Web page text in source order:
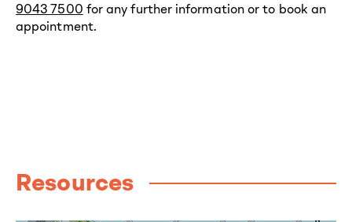
9043 7500 for any further information or to book an
appointment.
Resources